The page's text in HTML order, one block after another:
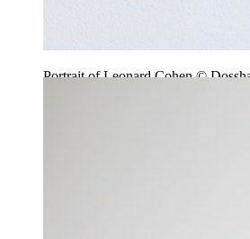
Portrait of Leonard Cohen ©